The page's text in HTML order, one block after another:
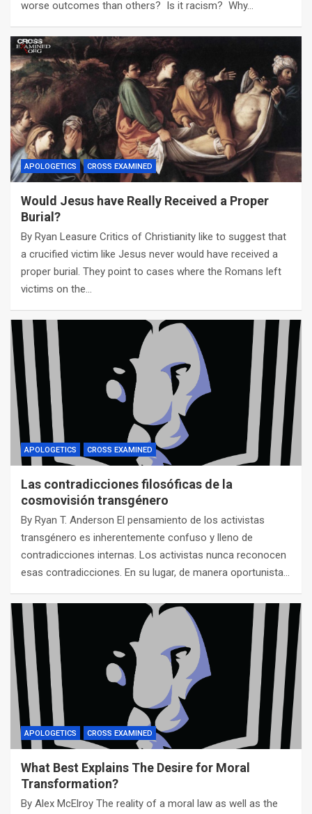
worse outcomes than others? Is it racism? Why…
APOLOGETICS CROSS EXAMINED
Would Jesus have Really Received a Proper
Burial?
By Ryan Leasure Critics of Christianity like to suggest that
a crucified victim like Jesus never would have received a
proper burial. They point to cases where the Romans left
victims on the…
APOLOGETICS CROSS EXAMINED
Las contradicciones filosóficas de la
cosmovisión transgénero
By Ryan T. Anderson El pensamiento de los activistas
transgénero es inherentemente confuso y lleno de
contradicciones internas. Los activistas nunca reconocen
esas contradicciones. En su lugar, de manera oportunista…
APOLOGETICS CROSS EXAMINED
What Best Explains The Desire for Moral
Transformation?
By Alex McElroy The reality of a moral law as well as the